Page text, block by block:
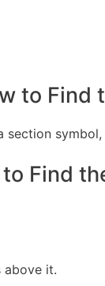
to Find
section
Find
above it.